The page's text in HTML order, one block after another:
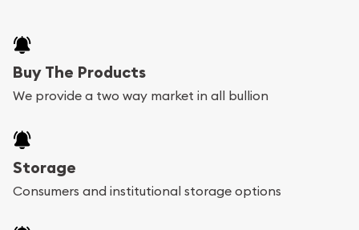
Buy The Products
We provide a two way market in all bullion
Storage
Consumers and institutional storage options